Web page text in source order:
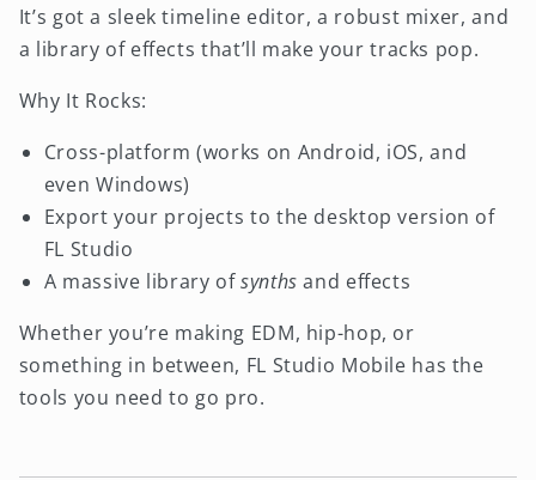
It’s got a sleek timeline editor, a robust mixer, and
a library of effects that’ll make your tracks pop.
Why It Rocks:
Cross-platform (works on Android, iOS, and
even Windows)
Export your projects to the desktop version of
FL Studio
A massive library ofsynths and effects
Whether you’re making EDM, hip-hop, or
something in between, FL Studio Mobile has the
tools you need to go pro.